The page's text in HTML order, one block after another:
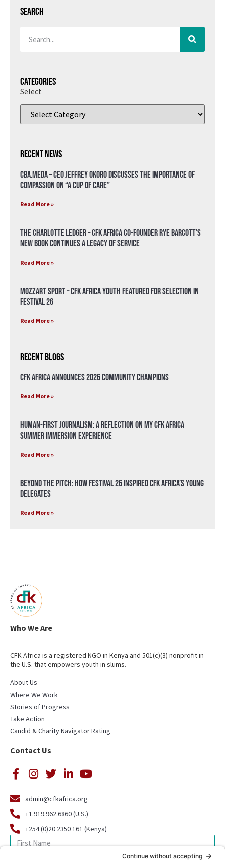
Search
Categories
Select
Recent News
CBA.meda – CEO Jeffrey Okoro discusses the importance of
compassion on “A Cup of Care”
Read More »
The Charlotte Ledger – CFK Africa Co-Founder Rye Barcott’s
New Book Continues a Legacy of Service
Read More »
Mozzart Sport – CFK Africa Youth Featured for Selection in
Festival 26
Read More »
Recent Blogs
CFK Africa Announces 2026 Community Champions
Read More »
Human-First Journalism: A Reflection on My CFK Africa
Summer Immersion Experience
Read More »
Beyond the Pitch: How Festival 26 Inspired CFK Africa’s Young
Delegates
Read More »
Who We Are
CFK Africa is a registered NGO in Kenya and 501(c)(3) nonprofit in
the U.S. that empowers youth in slums.
About Us
Where We Work
Stories of Progress
Take Action
Candid & Charity Navigator Rating
Contact Us
admin@cfkafrica.org
+1.919.962.6860 (U.S.)
+254 (0)20 2350 161 (Kenya)